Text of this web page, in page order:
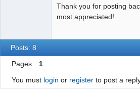
Thank you for posting
most appreciated!
Posts: 8
Pages
1
You must login or registerto post a